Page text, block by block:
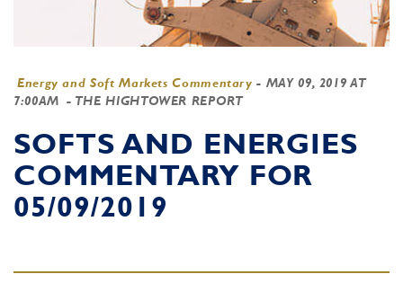
Energy and Soft Markets Commentary - MAY 09, 2019 AT
7:00AM - THE HIGHTOWER REPORT
SOFTS AND ENERGIES
COMMENTARY FOR
05/09/2019